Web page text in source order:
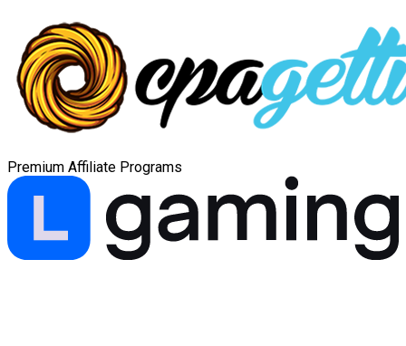
Premium Affiliate Programs